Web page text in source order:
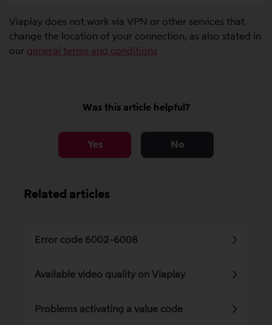
Viaplay does not work via VPN or other services that
change the location of your connection, as also stated in
our general terms and conditions
Was this article helpful?
Yes No
Related articles
Error code 6002-6008
Available video quality on Viaplay
Problems activating a value code